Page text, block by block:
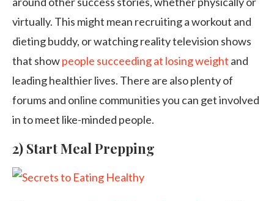
virtually. This might mean recruiting a workout and
dieting buddy, or watching reality television shows
that showpeople succeeding at losing weight and
leading healthier lives. There are also plenty of
forums and online communities you can get involved
in to meet like-minded people.
2) Start Meal Prepping